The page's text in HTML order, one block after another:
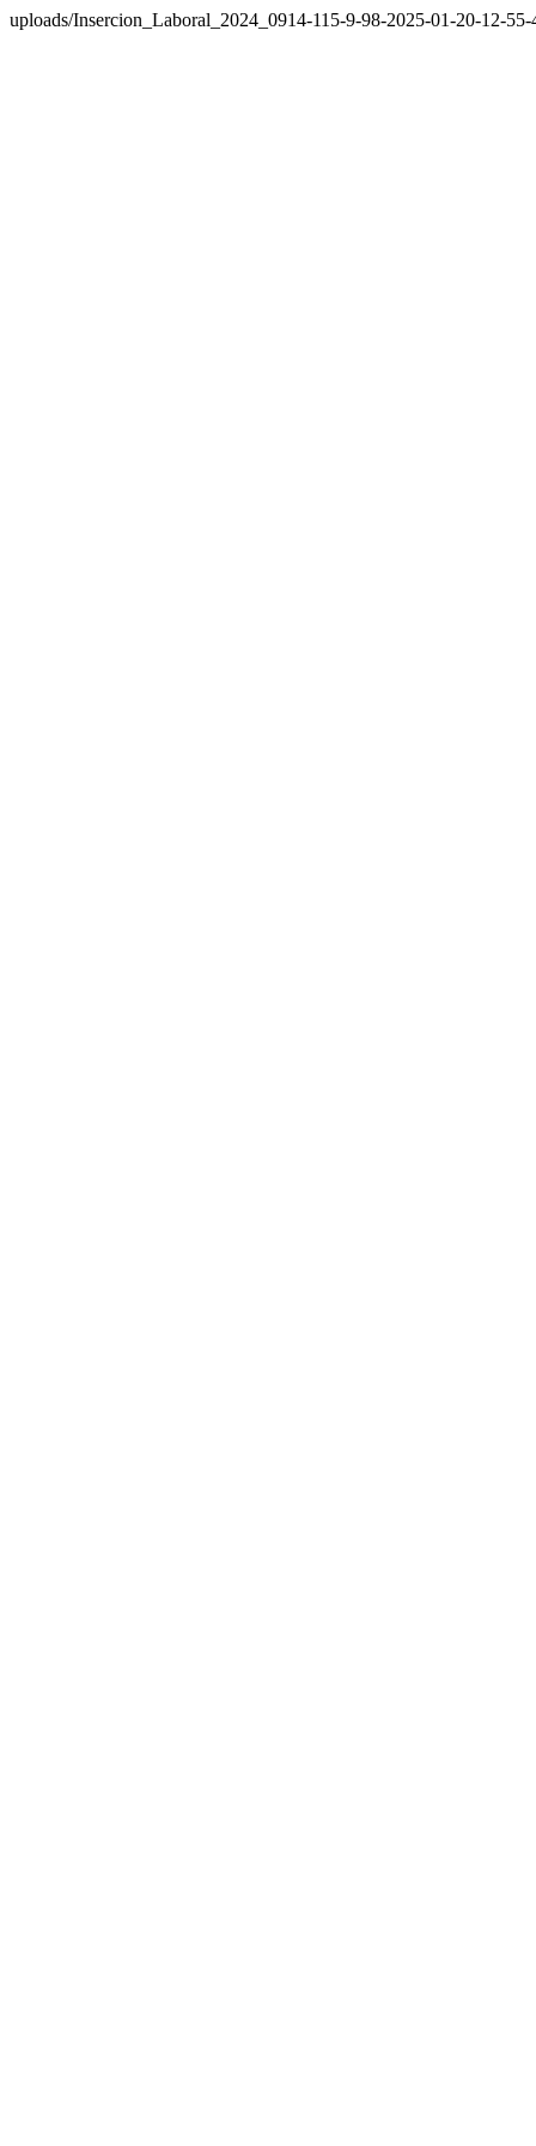
uploads/Insercion_Laboral_2024_0914-115-9-98-2025-01-20-12-